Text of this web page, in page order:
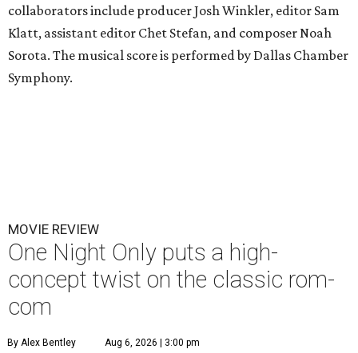
collaborators include producer Josh Winkler, editor Sam
Klatt, assistant editor Chet Stefan, and composer Noah
Sorota. The musical score is performed by Dallas Chamber
Symphony.
MOVIE REVIEW
One Night Only puts a high-
concept twist on the classic rom-
com
By Alex Bentley Aug 6, 2026 | 3:00 pm